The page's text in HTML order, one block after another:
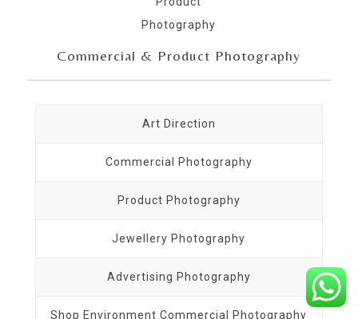
Commercial & Product Photography
Art Direction
Commercial Photography
Product Photography
Jewellery Photography
Advertising Photography
Shop Environment Commercial Photography